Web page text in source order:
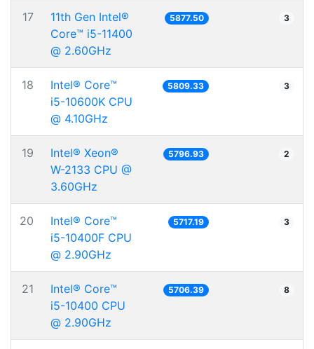
17
11th Gen Intel®
Core™ i5-11400
@ 2.60GHz
5877.50 3
18
Intel® Core™
i5-10600K CPU
@ 4.10GHz
5809.33 3
19
Intel® Xeon®
W-2133 CPU @
3.60GHz
5796.93 2
20
Intel® Core™
i5-10400F CPU
@ 2.90GHz
5717.19 3
21
Intel® Core™
i5-10400 CPU
@ 2.90GHz
5706.39 8